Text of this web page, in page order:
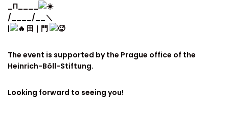
_Π____
/____/__＼
|
田｜門
The event is supported by the Prague office of the
Heinrich-Böll-Stiftung.
Looking forward to seeing you!